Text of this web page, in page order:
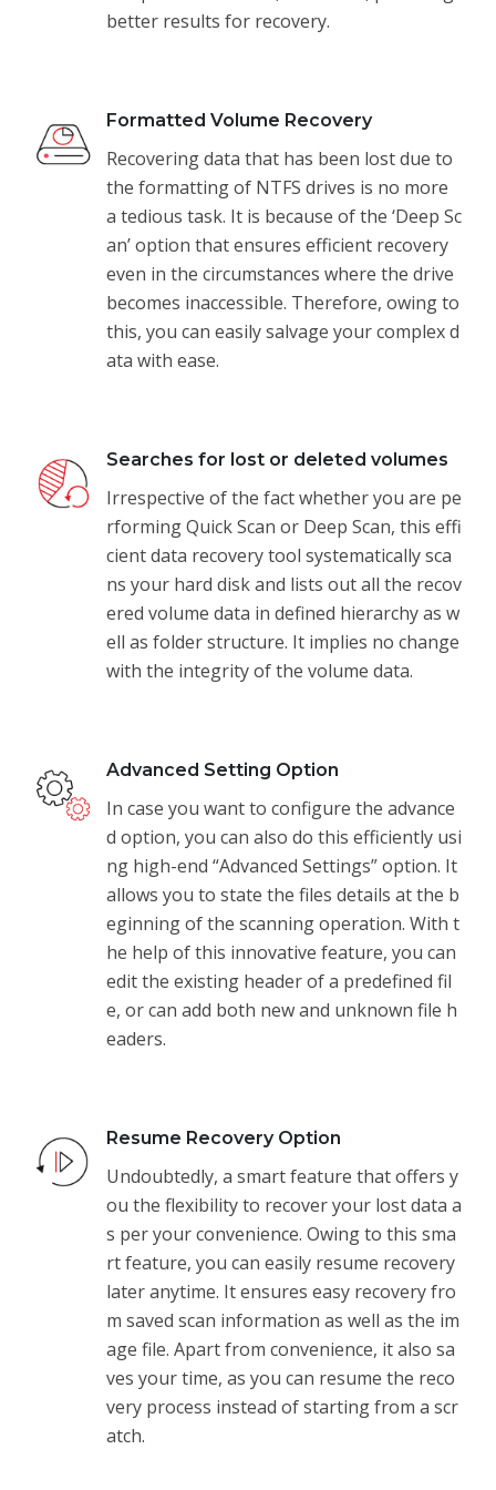
better results for recovery.
Formatted Volume Recovery
Recovering data that has been lost due to
the formatting of NTFS drives is no more
a tedious task. It is because of the ‘Deep Sc
an’ option that ensures efficient recovery
even in the circumstances where the drive
becomes inaccessible. Therefore, owing to
this, you can easily salvage your complex d
ata with ease.
Searches for lost or deleted volumes
Irrespective of the fact whether you are pe
rforming Quick Scan or Deep Scan, this effi
cient data recovery tool systematically sca
ns your hard disk and lists out all the recov
ered volume data in defined hierarchy as w
ell as folder structure. It implies no change
with the integrity of the volume data.
Advanced Setting Option
In case you want to configure the advance
d option, you can also do this efficiently usi
ng high-end “Advanced Settings” option. It
allows you to state the files details at the b
eginning of the scanning operation. With t
he help of this innovative feature, you can
edit the existing header of a predefined fil
e, or can add both new and unknown file h
eaders.
Resume Recovery Option
Undoubtedly, a smart feature that offers y
ou the flexibility to recover your lost data a
s per your convenience. Owing to this sma
rt feature, you can easily resume recovery
later anytime. It ensures easy recovery fro
m saved scan information as well as the im
age file. Apart from convenience, it also sa
ves your time, as you can resume the reco
very process instead of starting from a scr
atch.